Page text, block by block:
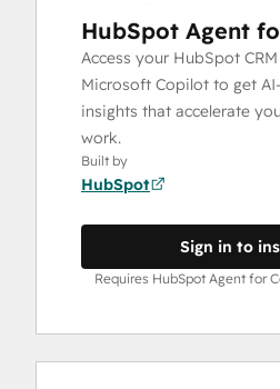
HubSpot Agent
Access your HubSpot
Microsoft Copilot to get
insights that accelerate
work.
Built by
HubSpot
Sign in to
Requires HubSpot Agent for